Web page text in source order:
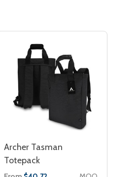
Archer Tasman
Totepack